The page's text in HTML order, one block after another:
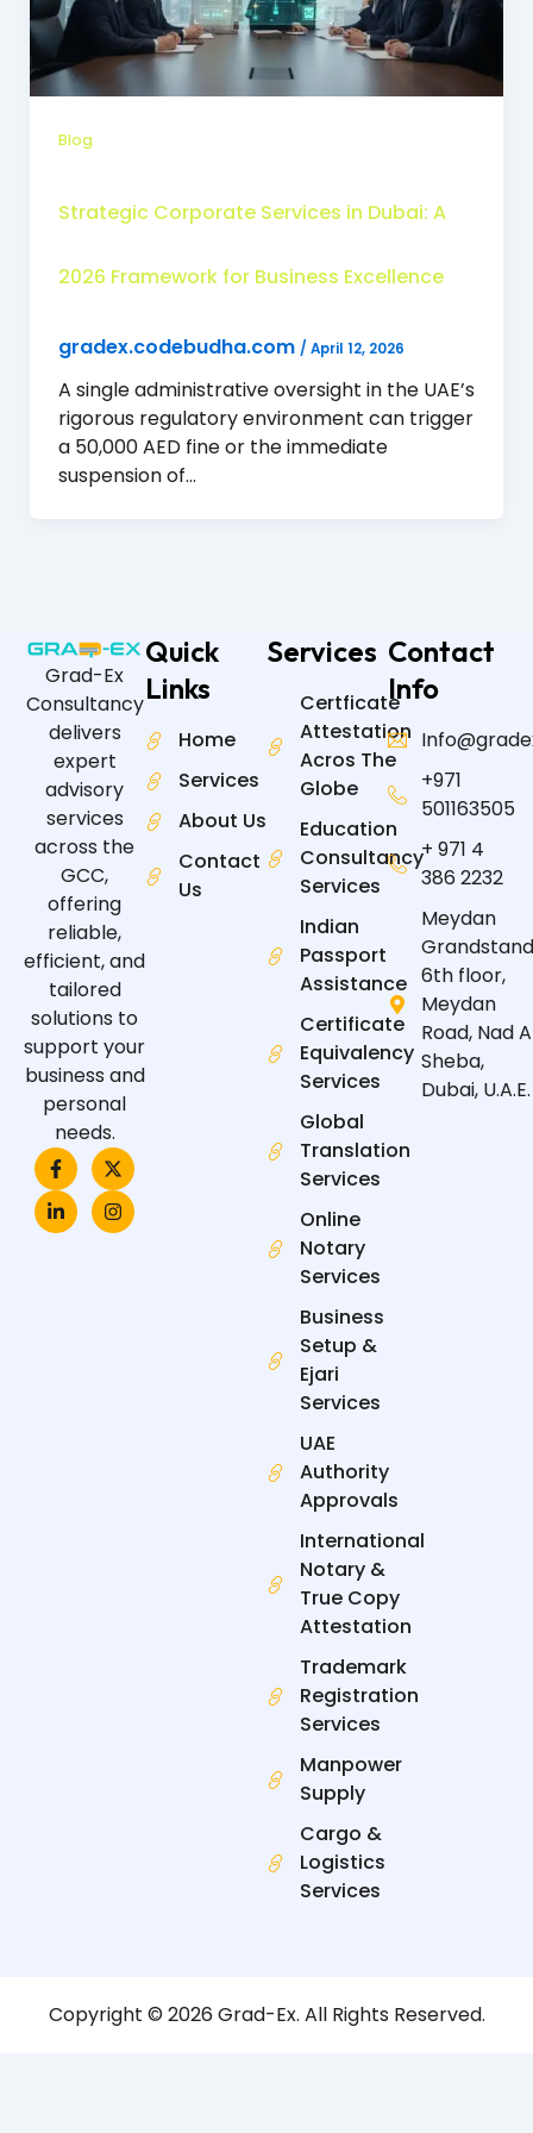
Blog
Strategic Corporate Services in Dubai: A
2026 Framework for Business Excellence
gradex.codebudha.com / April 12, 2026
A single administrative oversight in the UAE’s
rigorous regulatory environment can trigger
a 50,000 AED fine or the immediate
suspension of…
Grad-Ex
Consultancy
delivers
expert
advisory
services
across the
GCC,
offering
reliable,
efficient, and
tailored
solutions to
support your
business and
personal
needs.
F
a
c
e
b
X
-
t
w
i
L
i
n
k
e
I
n
s
t
a
Quick
Links
Home
Services
About Us
Contact
Us
Services
Certficate
Attestation
Acros The
Globe
Education
Consultancy
Services
Indian
Passport
Assistance
Certificate
Equivalency
Services
Global
Translation
Services
Online
Notary
Services
Business
Setup &
Ejari
Services
UAE
Authority
Approvals
International
Notary &
True Copy
Attestation
Trademark
Registration
Services
Manpower
Supply
Cargo &
Logistics
Services
Contact
Info
+971
501163505
+ 971 4
386 2232
Meydan
6th floor,
Meydan
Road, Nad
Sheba,
Dubai, U.A.E.
Copyright © 2026 Grad-Ex. All Rights Reserved.